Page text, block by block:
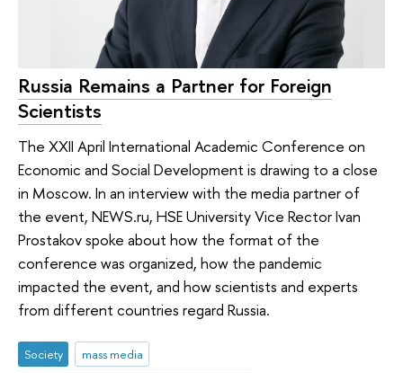
Russia Remains a Partner for Foreign
Scientists
The XXII April International Academic Conference on
Economic and Social Development is drawing to a close
in Moscow. In an interview with the media partner of
the event, NEWS.ru, HSE University Vice Rector Ivan
Prostakov spoke about how the format of the
conference was organized, how the pandemic
impacted the event, and how scientists and experts
from different countries regard Russia.
Society
mass media